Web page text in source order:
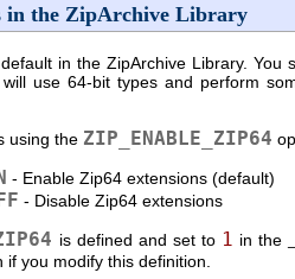
in the ZipArchive Library
in the ZipArchive Library. You
use 64-bittypes and perform
using the ZIP_ENABLE_ZIP64
- Enable Zip64 extensions (default)
- Disable Zip64 extensions
is defined and set to 1 in the
you modify this definition.